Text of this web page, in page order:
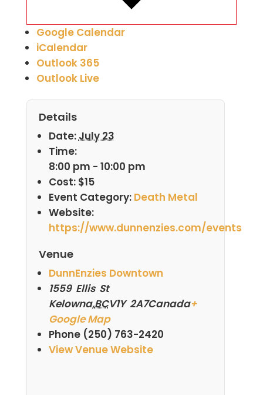
Google Calendar
iCalendar
Outlook 365
Outlook Live
Details
Date:July 23
Time:
8:00 pm - 10:00 pm
Cost: $15
Event Category: Death Metal
Website:
https://www.dunnenzies.com/events
Venue
DunnEnzies Downtown
1559 Ellis St
Kelowna,BCV1Y 2A7Canada+
Google Map
Phone (250) 763-2420
View Venue Website